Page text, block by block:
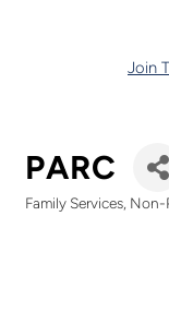
Join
PARC
Categories
Family Services Non-